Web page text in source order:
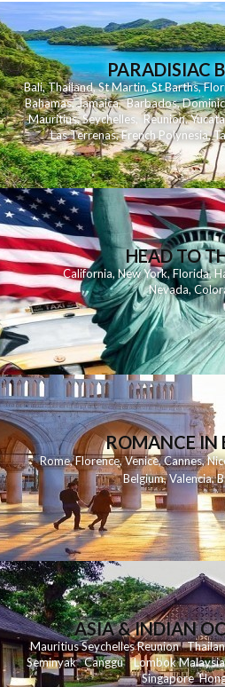
PARADISIAC
Bali,Thailand,St Martin,St Barths,
Bahamas,Jamaica,Barbados,
Mauritius,Seychelles,Reunion,
Las Terrenas,French Polynesia,
HEAD TO
California,New York,Florida,
Nevada,
ROMANCE IN
Rome,Florence,Venice,Cannes,
Belgium,Valencia,
ASIA & INDIAN
MauritiusSeychellesReunion
Seminyak Canggu LombokMalaysia
Singapore